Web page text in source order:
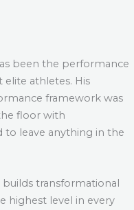
been the performance
athletes. His
framework was
floor with
to leave anything in the
builds transformational
highest level in every